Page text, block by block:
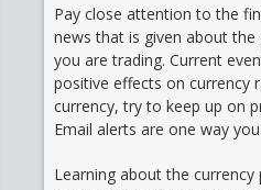
Pay close attention to the
news that is given about
you are trading. Current
positive effects on currency
currency, try to keep up on
Email alerts are one way
Learning about the